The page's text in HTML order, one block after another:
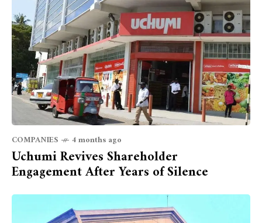
COMPANIES 4 months ago
Uchumi Revives Shareholder
Engagement After Years of Silence